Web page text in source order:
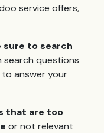
service offers,
sure to search
search questions
to answer your
that are too
or not relevant